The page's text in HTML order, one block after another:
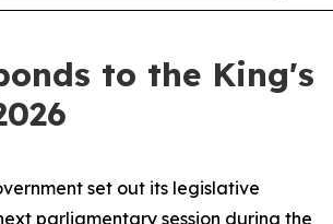
to the King's
set out its legislative
parliamentary session during the